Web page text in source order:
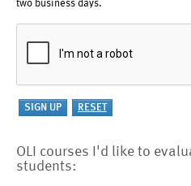
two business days.
OLI courses I'd like to
students: